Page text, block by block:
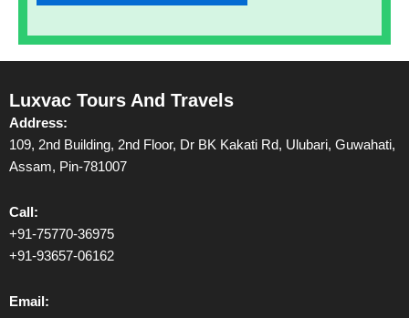
Luxvac Tours And Travels
Address:
109, 2nd Building, 2nd Floor, Dr BK Kakati Rd, Ulubari, Guwahati,
Assam, Pin-781007
Call:
+91-75770-36975
+91-93657-06162
Email: